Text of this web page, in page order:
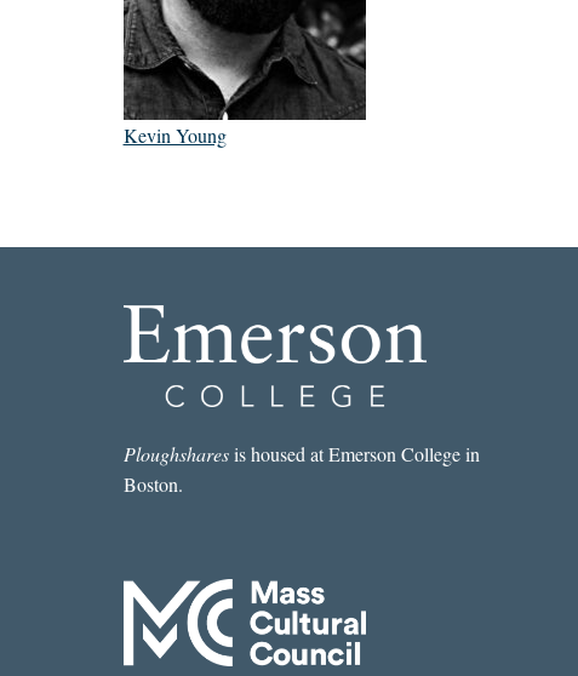
Kevin Young
Ploughsharesis housed at Emerson College in
Boston.